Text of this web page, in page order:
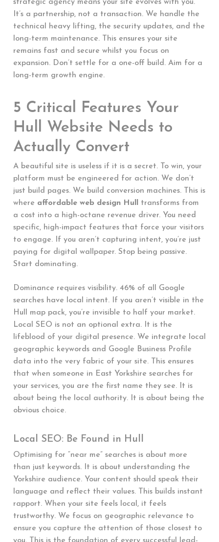
strategic agency means your site evolves with you.
It’s a partnership, not a transaction. We handle the
technical heavy lifting, the security updates, and the
long-term maintenance. This ensures your site
remains fast and secure whilst you focus on
expansion. Don’t settle for a one-off build. Aim for a
long-term growth engine.
5 Critical Features Your
Hull Website Needs to
Actually Convert
A beautiful site is useless if it is a secret. To win, your
platform must be engineered for action. We don’t
just build pages. We build conversion machines. This is
where affordable web design Hulltransforms from
a cost into a high-octane revenue driver. You need
specific, high-impact features that force your visitors
to engage. If you aren’t capturing intent, you’re just
paying for digital wallpaper. Stop being passive.
Start dominating.
Dominance requires visibility. 46% of all Google
searches have local intent. If you aren’t visible in the
Hull map pack, you’re invisible to half your market.
Local SEO is not an optional extra. It is the
lifeblood of your digital presence. We integrate local
geographic keywords and Google Business Profile
data into the very fabric of your site. This ensures
that when someone in East Yorkshire searches for
your services, you are the first name they see. It is
about being the local authority. It is about being the
obvious choice.
Local SEO: Be Found in Hull
Optimising for “near me” searches is about more
than just keywords. It is about understanding the
Yorkshire audience. Your content should speak their
language and reflect their values. This builds instant
rapport. When your site feels local, it feels
trustworthy. We focus on geographic relevance to
ensure you capture the attention of those closest to